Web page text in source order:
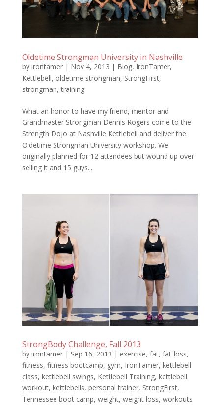
Oldetime Strongman University in Nashville
by irontamer| Nov 4, 2013 | Blog, IronTamer,
Kettlebell, oldetime strongman, StrongFirst,
strongman,training
What an honor to have my friend, mentor and
Grandmaster Strongman Dennis Rogers come to the
Strength Dojo at Nashville Kettlebell and deliver the
Oldetime Strongman University workshop. We
originally planned for 12 attendees but wound up over
selling it and 15 guys...
StrongBody Challenge, Fall 2013
by irontamer| Sep 16, 2013 | exercise, fat, fat-loss,
fitness, fitness bootcamp, gym, IronTamer, kettlebell
class, kettlebell swings, Kettlebell Training, kettlebell
workout, kettlebells, personal trainer, StrongFirst,
Tennessee boot camp, weight, weight loss, workouts